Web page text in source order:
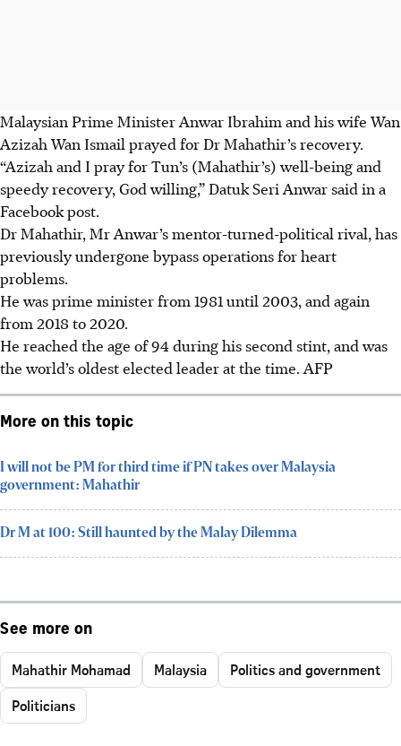
Malaysian Prime Minister Anwar Ibrahim and his wife Wan
Azizah Wan Ismail prayed for Dr Mahathir’s recovery.
“Azizah and I pray for Tun’s (Mahathir’s) well-being and
speedy recovery, God willing,” Datuk Seri Anwar said in a
Facebook post.
Dr Mahathir, Mr Anwar’s mentor-turned-political rival, has
previously undergone bypass operations for heart
problems.
He was prime minister from 1981 until 2003, and again
from 2018 to 2020.
He reached the age of 94 during his second stint, and was
the world’s oldest elected leader at the time. AFP
More on this topic
I will not be PM for third time if PN takes over Malaysia
government: Mahathir
Dr M at 100: Still haunted by the Malay Dilemma
See more on
Mahathir Mohamad Malaysia
Politics and government
Politicians